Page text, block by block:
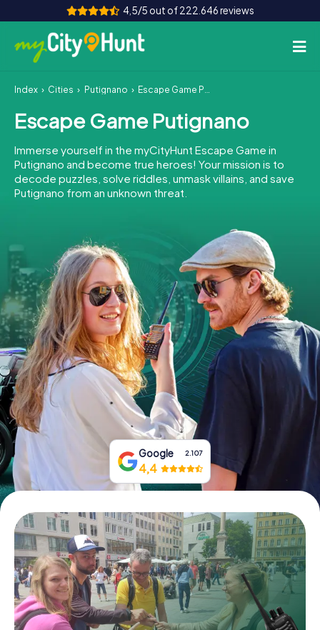
4,5/5 out of 222.646 reviews
How it works
Cities
Tours
Team Building
INT AT CH
DE
ES
FR UK
IE
IT
NL
Book Tickets
Buy Gift Vouchers
Index Cities Putignano Escape Game Putignano
Escape Game Putignano
Immerse yourself in the myCityHunt Escape Game in
Putignano and become true heroes! Your mission is to
decode puzzles, solve riddles, unmask villains, and save
Putignano from an unknown threat.
Google 2.107
4,4